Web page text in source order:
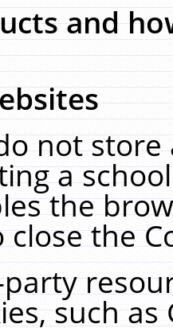
and
not
a
the
the
such